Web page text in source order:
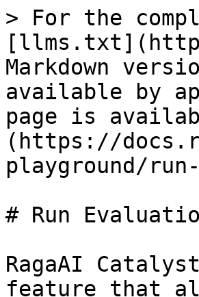
> For the
Markdown
available by
page is
(https://
playground/
# Run
RagaAI
feature that